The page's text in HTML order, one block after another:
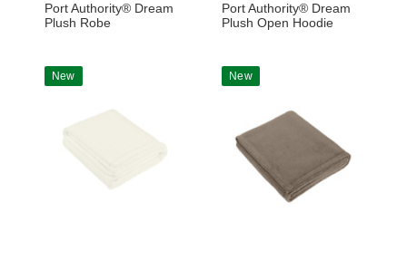
Port Authority® Dream
Plush Robe
Port Authority® Dream
Plush Open Hoodie
New New